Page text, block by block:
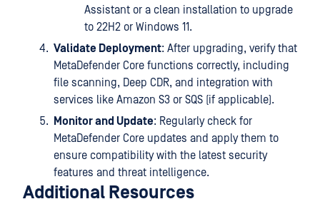
Assistant or a clean installation to upgrade
to 22H2 or Windows 11.
Validate Deployment: After upgrading, verify that
MetaDefender Core functions correctly, including
file scanning, Deep CDR, and integration with
services like Amazon S3 or SQS (if applicable).
Monitor and Update: Regularly check for
MetaDefender Core updates and apply them to
ensure compatibility with the latest security
features and threat intelligence.
Additional Resources